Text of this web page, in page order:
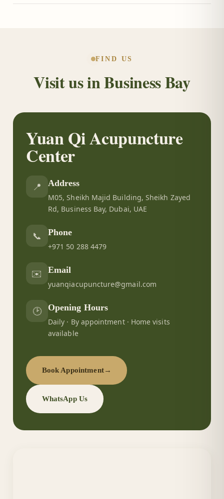
FIND US
Visit us in Business Bay
Yuan Qi Acupuncture
Center
📍 Address
M05, Sheikh Majid Building, Sheikh Zayed
Rd, Business Bay, Dubai, UAE
📞 Phone
+971 50 288 4479
✉️ Email
yuanqiacupuncture@gmail.com
🕑 Opening Hours
Daily · By appointment · Home visits
available
Book Appointment→
WhatsApp Us